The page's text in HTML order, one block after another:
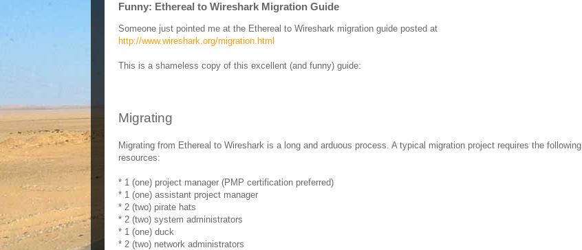
Funny: Ethereal to Wireshark Migration Guide
Someone just pointed me at the Ethereal to Wireshark migration guide posted at
http://www.wireshark.org/migration.html
This is a shameless copy of this excellent (and funny) guide:
Migrating
Migrating from Ethereal to Wireshark is a long and arduous process. A typical migration project requires the following
resources:
* 1 (one) project manager (PMP certification preferred)
* 1 (one) assistant project manager
* 2 (two) pirate hats
* 2 (two) system administrators
* 1 (one) duck
* 2 (two) network administrators